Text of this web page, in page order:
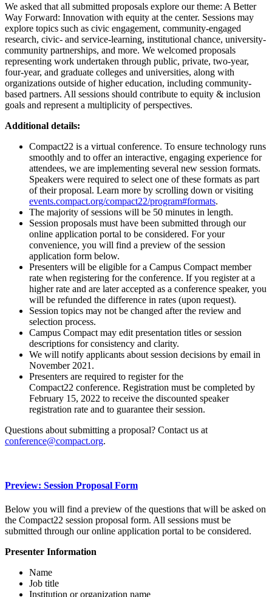
We asked that all submitted proposals explore our theme: A Better
Way Forward: Innovation with equity at the center. Sessions may
explore topics such as civic engagement, community-engaged
research, civic- and service-learning, institutional chance, university-
community partnerships, and more. We welcomed proposals
representing work undertaken through public, private, two-year,
four-year, and graduate colleges and universities, along with
organizations outside of higher education, including community-
based partners. All sessions should contribute to equity & inclusion
goals and represent a multiplicity of perspectives.
Additional details:
Compact22 is a virtual conference. To ensure technology runs
smoothly and to offer an interactive, engaging experience for
attendees, we are implementing several new session formats.
Speakers were required to select one of these formats as part
of their proposal. Learn more by scrolling down or visiting
events.compact.org/compact22/program#formats.
The majority of sessions will be 50 minutes in length.
Session proposals must have been submitted through our
online application portal to be considered. For your
convenience, you will find a preview of the session
application form below.
Presenters will be eligible for a Campus Compact member
rate when registering for the conference. If you register at a
higher rate and are later accepted as a conference speaker, you
will be refunded the difference in rates (upon request).
Session topics may not be changed after the review and
selection process.
Campus Compact may edit presentation titles or session
descriptions for consistency and clarity.
We will notify applicants about session decisions by email in
November 2021.
Presenters are required to register for the
Compact22 conference. Registration must be completed by
February 15, 2022 to receive the discounted speaker
registration rate and to guarantee their session.
Questions about submitting a proposal? Contact us at
conference@compact.org.
Preview: Session Proposal Form
Below you will find a preview of the questions that will be asked on
the Compact22 session proposal form. All sessions must be
submitted through our online application portal to be considered.
Presenter Information
Name
Job title
Institution or organization name